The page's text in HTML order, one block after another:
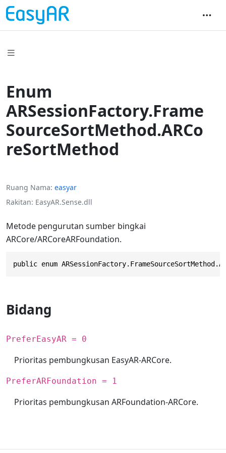
Enum
ARSessionFactory.Frame
SourceSortMethod.ARCo
reSortMethod
Ruang Nama easyar
Rakitan EasyAR.Sense.dll
Metode pengurutan sumber bingkai
ARCore/ARCoreARFoundation.
public enum
Bidang
PreferEasyAR = 0
Prioritas pembungkusan EasyAR-ARCore.
PreferARFoundation = 1
Prioritas pembungkusan ARFoundation-ARCore.